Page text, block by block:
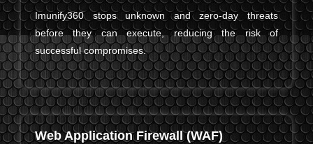
Imunify360 stops unknown and zero-day threats
before they can execute, reducing the risk of
successful compromises.
Web Application Firewall (WAF)